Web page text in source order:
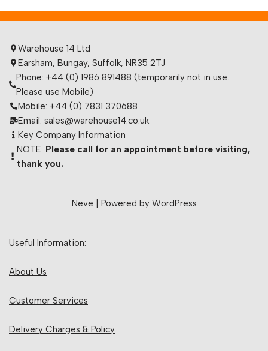
Warehouse 14 Ltd
Earsham, Bungay, Suffolk, NR35 2TJ
Phone: +44 (0) 1986 891488 (temporarily not in use.
Please use Mobile)
Mobile: +44 (0) 7831 370688
Email: sales@warehouse14.co.uk
Key Company Information
NOTE: Please call for an appointment before visiting,
thank you.
Neve | Powered by WordPress
Useful Information:
About Us
Customer Services
Delivery Charges & Policy